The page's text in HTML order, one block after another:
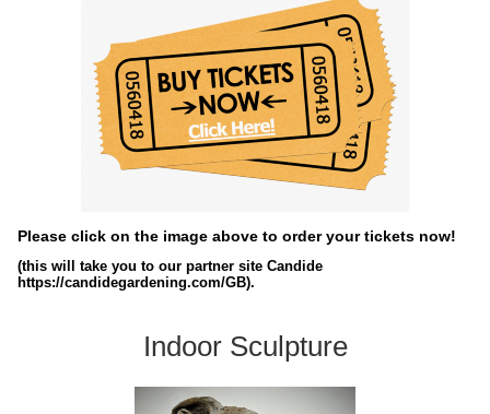
Please click on the image above to order your tickets now!
(this will take you to our partner site Candide
https://candidegardening.com/GB).
Indoor Sculpture